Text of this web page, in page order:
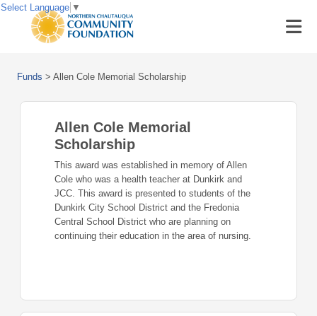
Funds > Allen Cole Memorial Scholarship
Allen Cole Memorial
Scholarship
This award was established in memory of Allen
Cole who was a health teacher at Dunkirk and
JCC. This award is presented to students of the
Dunkirk City School District and the Fredonia
Central School District who are planning on
continuing their education in the area of nursing.
Select Language ▼